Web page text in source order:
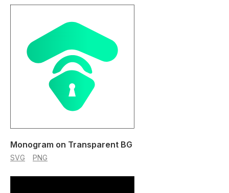
Monogram on Transparent BG
SVG PNG